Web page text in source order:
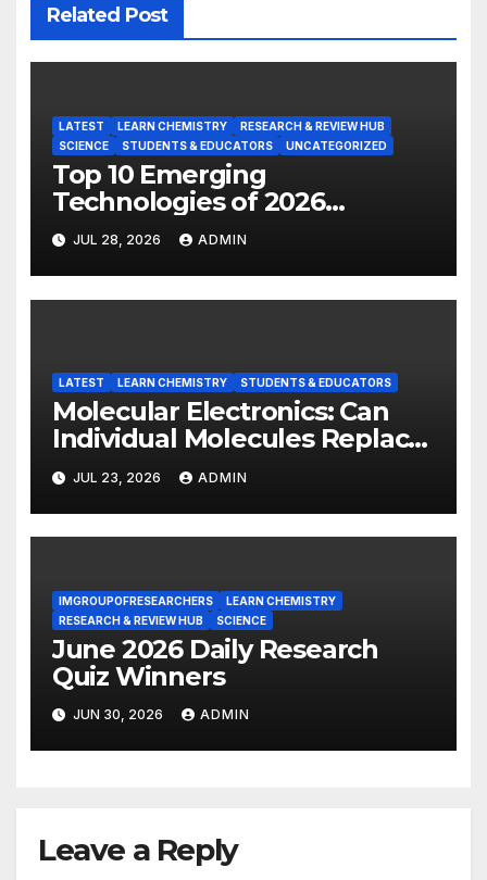
Related Post
LATEST LEARN CHEMISTRY
RESEARCH & REVIEW HUB
SCIENCE
STUDENTS & EDUCATORS UNCATEGORIZED
Top 10 Emerging
Technologies of 2026
INSIGHT REPORT
JUL 28, 2026 ADMIN
LATEST LEARN CHEMISTRY STUDENTS & EDUCATORS
Molecular Electronics: Can
Individual Molecules Replace
Silicon Chips?
JUL 23, 2026 ADMIN
IMGROUPOFRESEARCHERS
LEARN CHEMISTRY
RESEARCH & REVIEW HUB
SCIENCE
June 2026 Daily Research
Quiz Winners
JUN 30, 2026 ADMIN
Leave a Reply